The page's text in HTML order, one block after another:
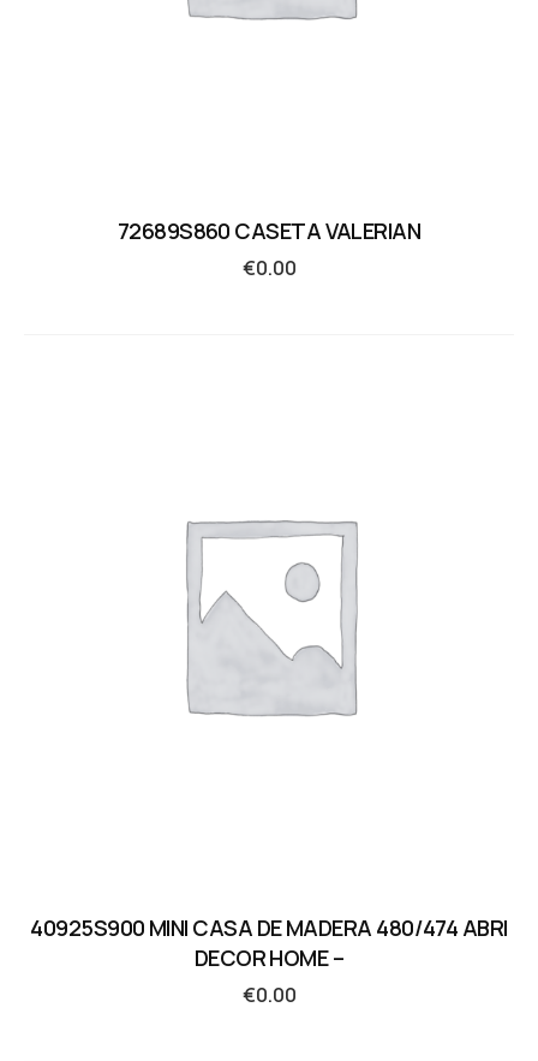
72689S860 CASETA VALERIAN
€0.00
40925S900 MINI CASA DE MADERA 480/474 ABRI
DECOR HOME –
€0.00